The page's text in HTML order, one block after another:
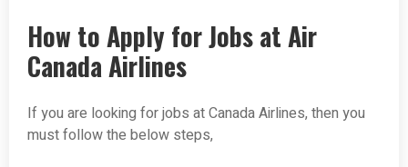
How to Apply for Jobs at Air
Canada Airlines
If you are looking for jobs at Canada Airlines, then you
must follow the below steps,